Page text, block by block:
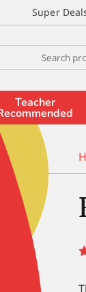
Super
Teacher